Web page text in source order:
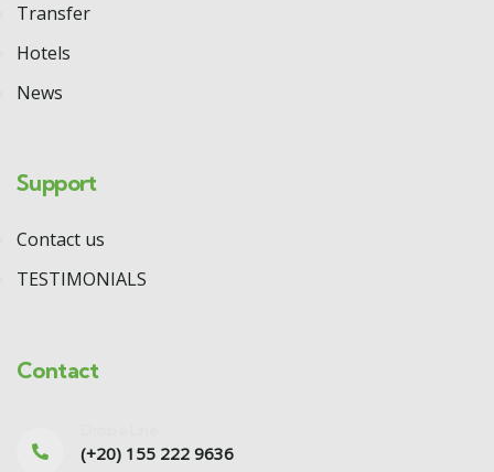
Transfer
Hotels
News
Support
Contact us
TESTIMONIALS
Contact
(+20) 155 222 9636